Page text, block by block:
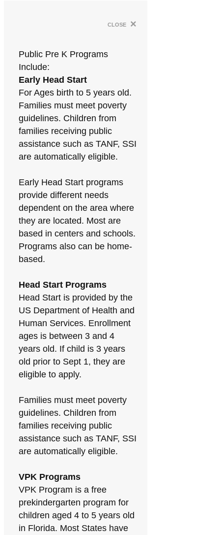
close ×
Public Pre K Programs
Include:
Early Head Start
For Ages birth to 5 years old.
Families must meet poverty
guidelines. Children from
families receiving public
assistance such as TANF, SSI
are automatically eligible.
Early Head Start programs
provide different needs
dependent on the area where
they are located. Most are
based in centers and schools.
Programs also can be home-
based.
Head Start Programs
Head Start is provided by the
US Department of Health and
Human Services. Enrollment
ages is between 3 and 4
years old. If child is 3 years
old prior to Sept 1, they are
eligible to apply.
Families must meet poverty
guidelines. Children from
families receiving public
assistance such as TANF, SSI
are automatically eligible.
VPK Programs
VPK Program is a free
prekindergarten program for
children aged 4 to 5 years old
in Florida. Most States have